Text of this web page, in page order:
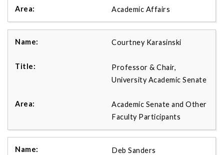
Academic Affairs
Courtney Karasinski
Professor & Chair,
University Academic Senate
Academic Senate and Other
Faculty Participants
Deb Sanders